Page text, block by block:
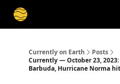
Currently on Earth
Posts
Currently — October 23,
Barbuda, Hurricane Norma